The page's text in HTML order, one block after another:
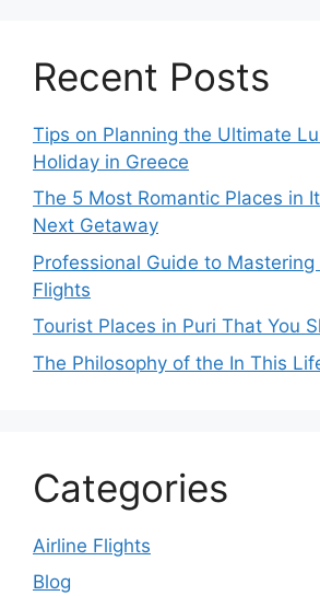
Recent Posts
Tips on Planning the Ultimate
Holiday in Greece
The 5 Most Romantic Places in
Next Getaway
Professional Guide to Mastering
Flights
Tourist Places in Puri That You
The Philosophy of the In This
Categories
Airline Flights
Blog